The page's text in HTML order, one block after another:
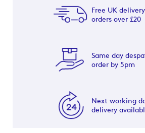
Free UK
orders over £20
Same day
order by 5pm
Next working
delivery